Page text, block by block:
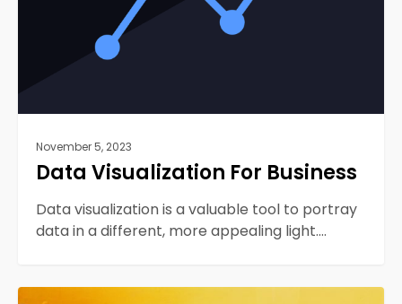
November 5, 2023
Data Visualization For Business
Data visualization is a valuable tool to portray
data in a different, more appealing light.…
How